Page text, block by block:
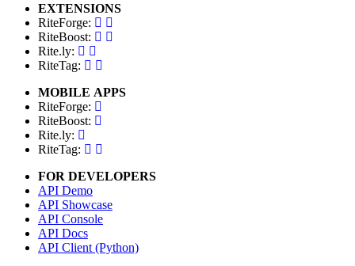
EXTENSIONS
RiteForge:
RiteBoost:
Rite.ly:
RiteTag:
MOBILE APPS
RiteForge:
RiteBoost:
Rite.ly:
RiteTag:
FOR DEVELOPERS
API Demo
API Showcase
API Console
API Docs
API Client (Python)